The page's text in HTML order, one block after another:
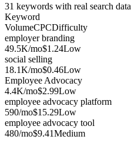
31 keywords with real search data
Keyword
VolumeCPCDifficulty
employer branding
49.5K/mo$1.24Low
social selling
18.1K/mo$0.46Low
Employee Advocacy
4.4K/mo$2.99Low
employee advocacy platform
590/mo$15.29Low
employee advocacy tool
480/mo$9.41Medium